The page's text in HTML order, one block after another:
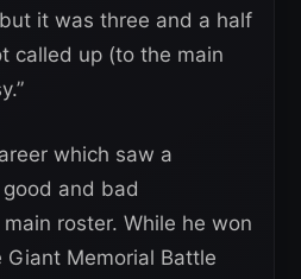
it was three and a half
called up (to the main
which saw a
and bad
roster. While he won
Memorial Battle